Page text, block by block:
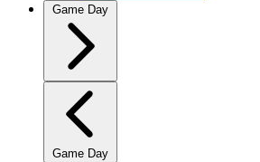
Game Day
Game Day